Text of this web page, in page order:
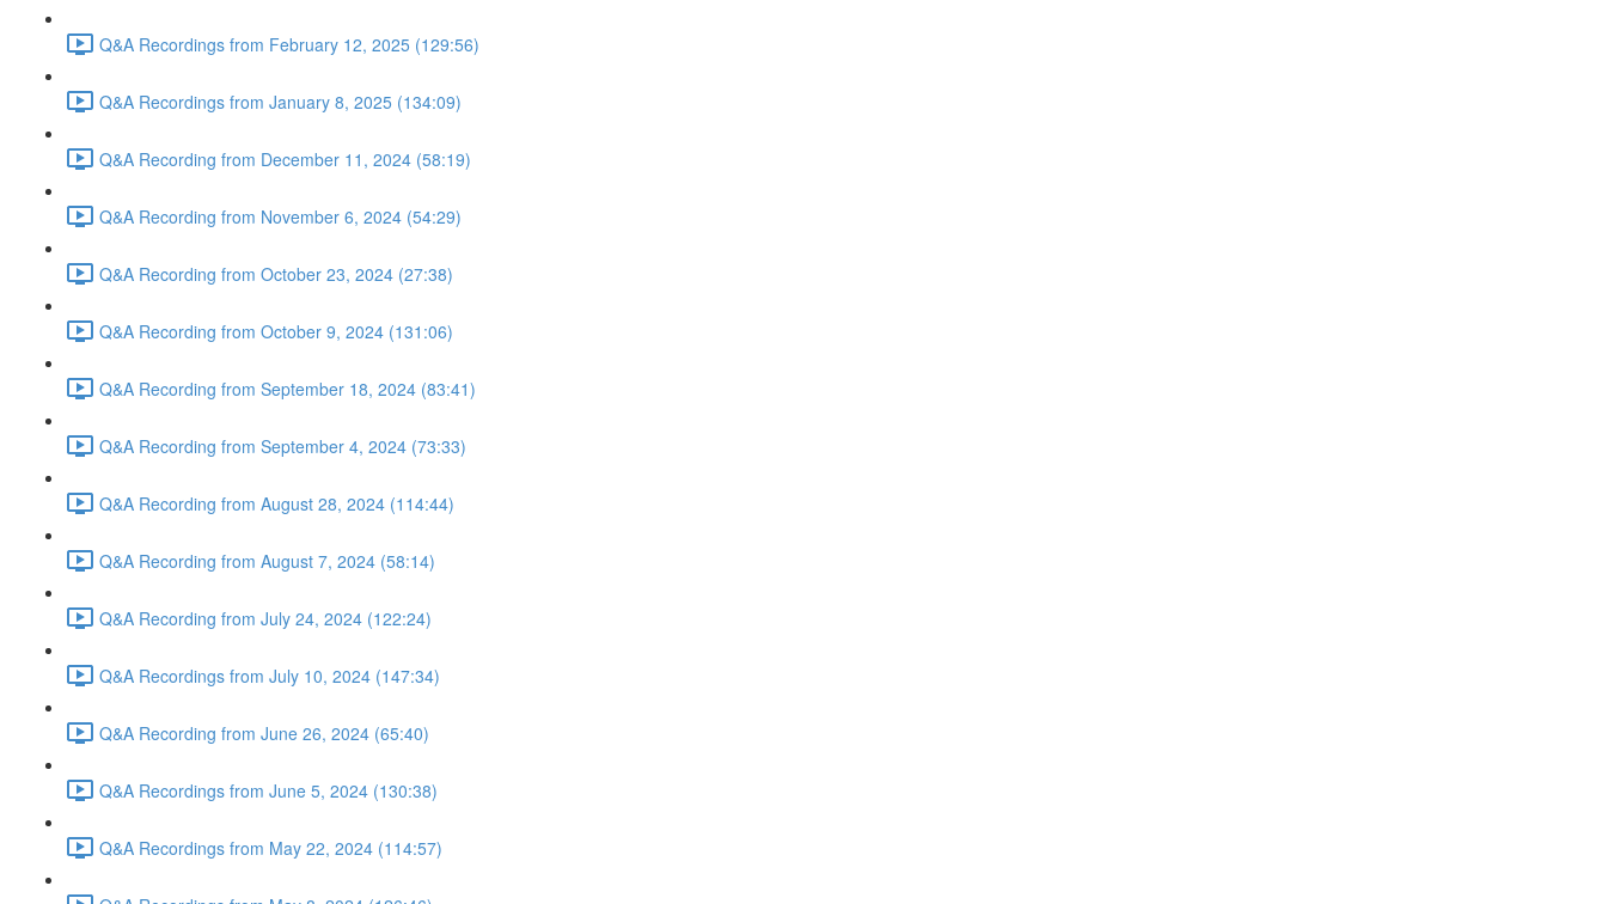
Q&A Recordings from February 12, 2025 (129:56)
Q&A Recordings from January 8, 2025 (134:09)
Q&A Recording from December 11, 2024 (58:19)
Q&A Recording from November 6, 2024 (54:29)
Q&A Recording from October 23, 2024 (27:38)
Q&A Recording from October 9, 2024 (131:06)
Q&A Recording from September 18, 2024 (83:41)
Q&A Recording from September 4, 2024 (73:33)
Q&A Recording from August 28, 2024 (114:44)
Q&A Recording from August 7, 2024 (58:14)
Q&A Recording from July 24, 2024 (122:24)
Q&A Recordings from July 10, 2024 (147:34)
Q&A Recording from June 26, 2024 (65:40)
Q&A Recordings from June 5, 2024 (130:38)
Q&A Recordings from May 22, 2024 (114:57)